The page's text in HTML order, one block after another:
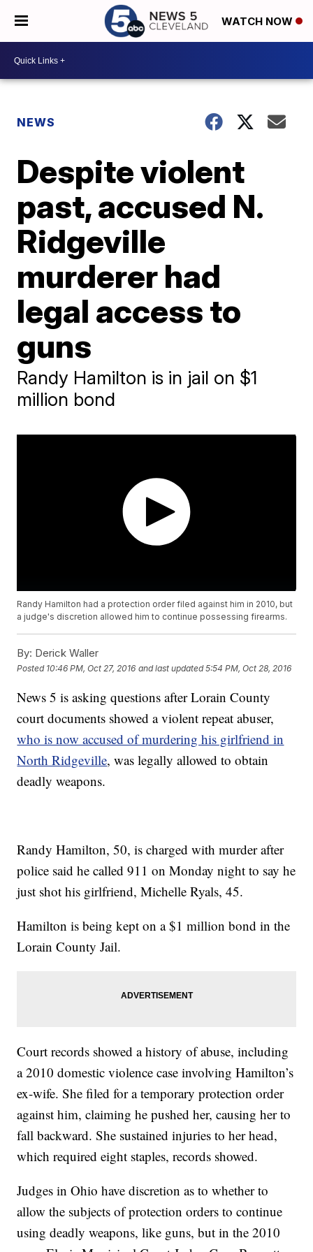
WATCH NOW
NEWS
Despite violent
past, accused N.
Ridgeville
murderer had
legal access to
guns
Randy Hamilton is in jail on $1
million bond
Randy Hamilton had a protection order filed against him in 2010, but
a judge's discretion allowed him to continue possessing firearms.
By: Derick Waller
Posted 10:46 PM, Oct 27, 2016 and last updated 5:54 PM, Oct 28, 2016
News 5 is asking questions after Lorain County
court documents showed a violent repeat abuser,
who is now accused of murdering his girlfriend in
North Ridgeville, was legally allowed to obtain
deadly weapons.
Randy Hamilton, 50, is charged with murder after
police said he called 911 on Monday night to say he
just shot his girlfriend, Michelle Ryals, 45.
Hamilton is being kept on a $1 million bond in the
Lorain County Jail.
Court records showed a history of abuse, including
a 2010 domestic violence case involving Hamilton’s
ex-wife. She filed for a temporary protection order
against him, claiming he pushed her, causing her to
fall backward. She sustained injuries to her head,
which required eight staples, records showed.
Judges in Ohio have discretion as to whether to
allow the subjects of protection orders to continue
using deadly weapons, like guns, but in the 2010